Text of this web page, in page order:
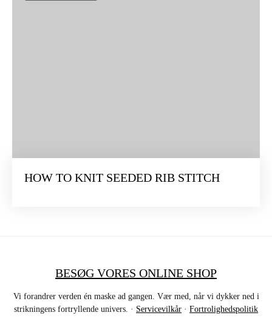
HOW TO KNIT SEEDED RIB STITCH
BESØG VORES ONLINE SHOP
Vi forandrer verden én maske ad gangen. Vær med, når vi dykker ned i
strikningens fortryllende univers. · Servicevilkår · Fortrolighedspolitik